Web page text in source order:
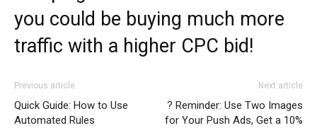
you could be buying much more
traffic with a higher CPC bid!
Previous article
Quick Guide: How to Use
Automated Rules
Next article
? Reminder: Use Two Images
for Your Push Ads, Get a 10%